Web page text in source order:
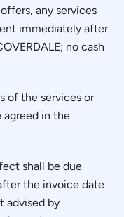
any services
immediately after
no cash
of the services or
agreed in the
shall be due
the invoice date
advised by